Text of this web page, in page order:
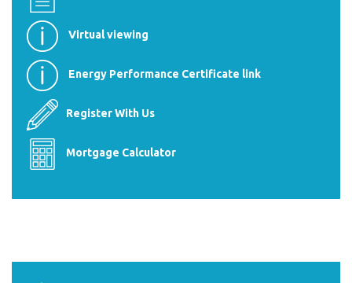
Virtual viewing
Energy Performance Certificate link
Register With Us
Mortgage Calculator